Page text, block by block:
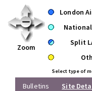
Zoom
London
National
Split
Select type of
Bulletins Site